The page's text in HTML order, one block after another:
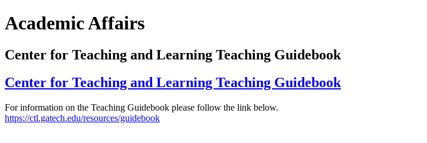
Academic Affairs
Center for Teaching and Learning Teaching Guidebook
Center for Teaching and Learning Teaching Guidebook
For information on the Teaching Guidebook please follow the link below.
https://ctl.gatech.edu/resources/guidebook